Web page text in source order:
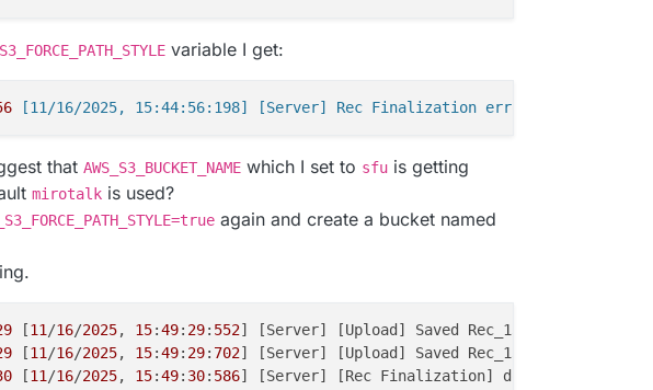
variable I get:
that AWS_S3_BUCKET_NAME which I set to sfu is getting
mirotalk is used?
again and create a bucket named
[11 /16/2025, 15:49: 29: 552] [Server] [Upload] Saved
[11 /16/2025, 15:49: 29: 702] [Server] [Upload] Saved
[11 /16/2025, 15:49: 30: 586] [Server] [Rec Finalization] done